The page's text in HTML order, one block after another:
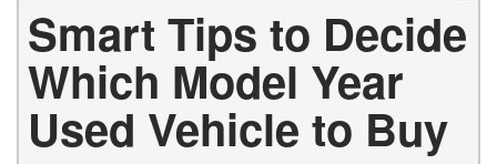
Smart Tips to Decide
Which Model Year
Used Vehicle to Buy